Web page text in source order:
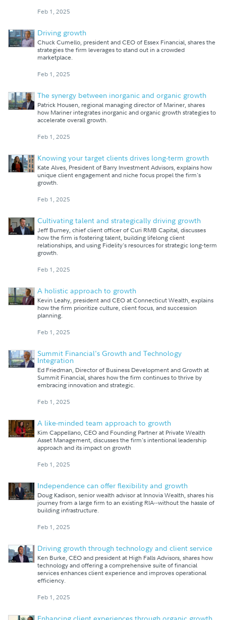
Feb 1, 2025
Driving growth
Chuck Cumello, president and CEO of Essex Financial, shares the
strategies the firm leverages to stand out in a crowded
marketplace.
Feb 1, 2025
The synergy between inorganic and organic growth
Patrick Housen, regional managing director of Mariner, shares
how Mariner integrates inorganic and organic growth strategies to
accelerate overall growth.
Feb 1, 2025
Knowing your target clients drives long-term growth
Kate Alves, President of Barry Investment Advisors, explains how
unique client engagement and niche focus propel the firm's
growth.
Feb 1, 2025
Cultivating talent and strategically driving growth
Jeff Burney, chief client officer of Curi RMB Capital, discusses
how the firm is fostering talent, building lifelong client
relationships, and using Fidelity's resources for strategic long-term
growth.
Feb 1, 2025
A holistic approach to growth
Kevin Leahy, president and CEO at Connecticut Wealth, explains
how the firm prioritize culture, client focus, and succession
planning.
Feb 1, 2025
Summit Financial's Growth and Technology
Integration
Ed Friedman, Director of Business Development and Growth at
Summit Financial, shares how the firm continues to thrive by
embracing innovation and strategic.
Feb 1, 2025
A like-minded team approach to growth
Kim Cappellano, CEO and Founding Partner at Private Wealth
Asset Management, discusses the firm's intentional leadership
approach and its impact on growth
Feb 1, 2025
Independence can offer flexibility and growth
Doug Kadison, senior wealth advisor at Innovia Wealth, shares his
journey from a large firm to an existing RIA--without the hassle of
building infrastructure.
Feb 1, 2025
Driving growth through technology and client service
Ken Burke, CEO and president at High Falls Advisors, shares how
technology and offering a comprehensive suite of financial
services enhances client experience and improves operational
efficiency.
Feb 1, 2025